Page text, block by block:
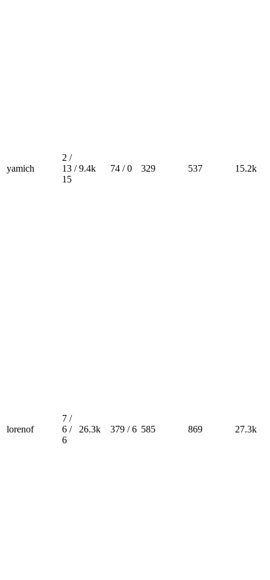
yamich
2 /
13 /
15
9.4k 74 / 0 329 537 15.2k
lorenof
7 /
6 /
6
26.3k 379 / 6 585 869 27.3k